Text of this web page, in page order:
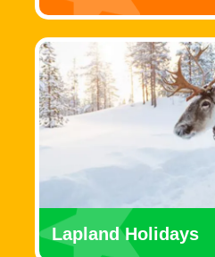
Lapland Holidays